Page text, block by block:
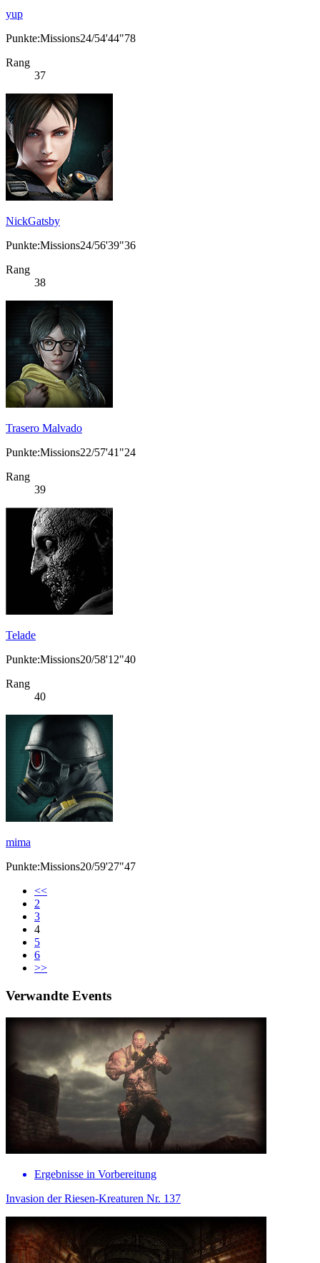
yup
Punkte:Missions24/54'44"78
Rang
37
NickGatsby
Punkte:Missions24/56'39"36
Rang
38
Trasero Malvado
Punkte:Missions22/57'41"24
Rang
39
Telade
Punkte:Missions20/58'12"40
Rang
40
mima
Punkte:Missions20/59'27"47
<<
2
3
4
5
6
>>
Verwandte Events
Ergebnisse in Vorbereitung
Invasion der Riesen-Kreaturen Nr. 137